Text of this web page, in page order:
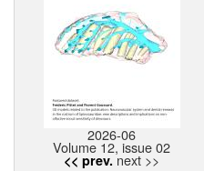
2026-06
Volume 12, issue 02
<< prev. next >>